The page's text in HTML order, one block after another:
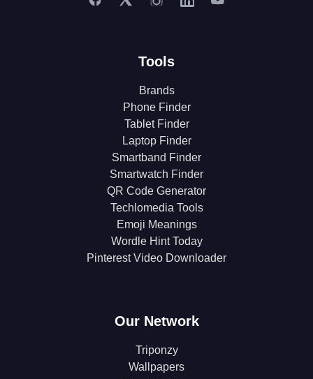
Tools
Brands
Phone Finder
Tablet Finder
Laptop Finder
Smartband Finder
Smartwatch Finder
QR Code Generator
Techlomedia Tools
Emoji Meanings
Wordle Hint Today
Pinterest Video Downloader
Our Network
Triponzy
Wallpapers